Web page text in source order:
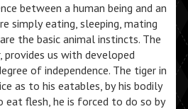
between a human being and an
simply eating, sleeping, mating
the basic animal instincts. The
provides us with developed
of independence. The tiger in
as to his eatables, by his bodily
flesh, he is forced to do so by